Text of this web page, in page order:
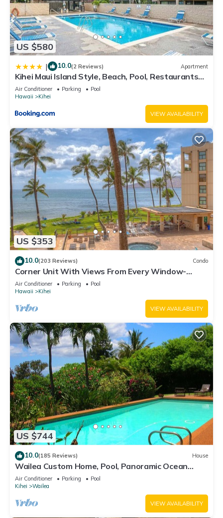
US $580
| 10.0(2 Reviews) Apartment
Kihei Maui Island Style, Beach, Pool, Restaurants
Kihei Gardens Estates
Air Conditioner Parking
Pool
Hawaii
Kihei
VIEW AVAILABILITY
US $353
10.0(203 Reviews) Condo
Corner Unit With Views From Every Window-
Awesome Reviews
Air Conditioner Parking
Pool
Hawaii
Kihei
VIEW AVAILABILITY
US $744
10.0(185 Reviews) House
Wailea Custom Home, Pool, Panoramic Ocean
View, Waterfalls - Maui Ocean Palms
Air Conditioner Parking
Pool
Kihei
Wailea
VIEW AVAILABILITY